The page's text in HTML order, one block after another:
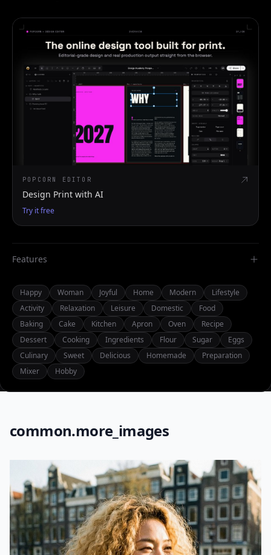
POPCORN EDITOR
Design Print with AI
Try it free
Features
Happy Woman Joyful Home Modern
Lifestyle
Activity
Relaxation Leisure Domestic
Food
Baking
Cake Kitchen Apron Oven
Recipe
Dessert
Cooking Ingredients Flour Sugar
Eggs
Culinary
Sweet Delicious Homemade
Preparation
Mixer
Hobby
common.more_images